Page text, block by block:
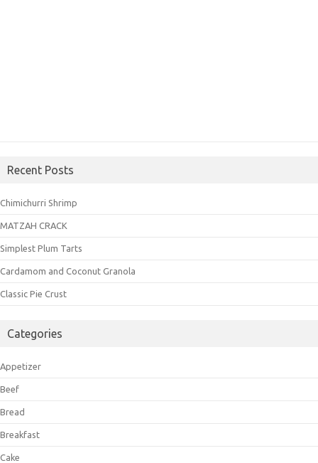
Recent Posts
Chimichurri Shrimp
MATZAH CRACK
Simplest Plum Tarts
Cardamom and Coconut Granola
Classic Pie Crust
Categories
Appetizer
Beef
Bread
Breakfast
Cake